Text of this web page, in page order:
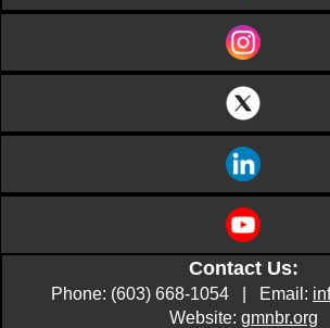
Contact Us:
Phone: (603) 668-1054 | Email:
Website: gmnbr.org